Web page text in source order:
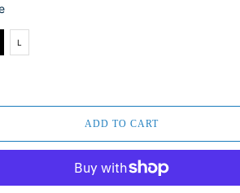
L
ADD TO CART